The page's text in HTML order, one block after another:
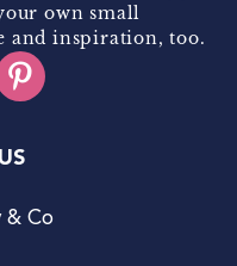
own small
and inspiration, too.
& Co